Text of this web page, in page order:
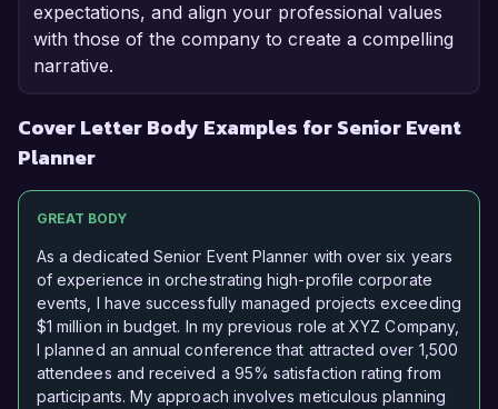
expectations, and align your professional values
with those of the company to create a compelling
narrative.
Cover Letter Body Examples for Senior Event
Planner
GREAT BODY
As a dedicated Senior Event Planner with over six years
of experience in orchestrating high-profile corporate
events, I have successfully managed projects exceeding
$1 million in budget. In my previous role at XYZ Company,
I planned an annual conference that attracted over 1,500
attendees and received a 95% satisfaction rating from
participants. My approach involves meticulous planning